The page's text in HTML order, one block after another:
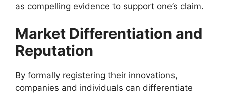
as compelling evidence to support one’s claim.
Market Differentiation and
Reputation
By formally registering their innovations,
companies and individuals can differentiate